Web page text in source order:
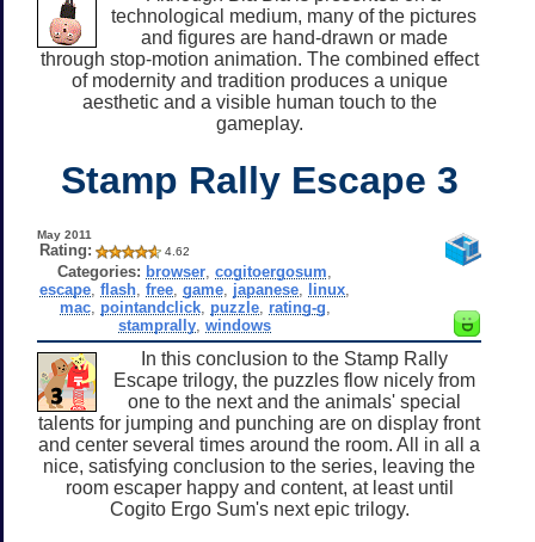
technological medium, many of the pictures
and figures are hand-drawn or made
through stop-motion animation. The combined effect
of modernity and tradition produces a unique
aesthetic and a visible human touch to the
gameplay.
Stamp Rally Escape 3
May 2011
Rating: 4.62
Categories: browser ,cogitoergosum
escape ,flash ,free ,game japanese linux
mac, pointandclick, puzzle, rating-g
stamprally ,windows
In this conclusion to the Stamp Rally
Escape trilogy, the puzzles flow nicely from
one to the next and the animals' special
talents for jumping and punching are on display front
and center several times around the room. All in all a
nice, satisfying conclusion to the series, leaving the
room escaper happy and content, at least until
Cogito Ergo Sum's next epic trilogy.